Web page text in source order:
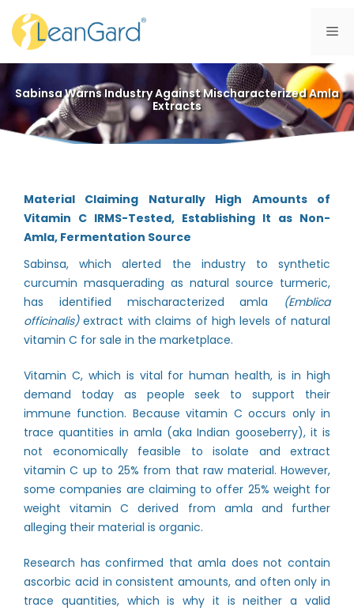
content
Sabinsa Warns Industry Against Mischaracterized Amla
Extracts
Material Claiming Naturally High Amounts of
Vitamin C IRMS-Tested, Establishing It as Non-
Amla, Fermentation Source
Sabinsa, which alerted the industry to synthetic
curcumin masquerading as natural source turmeric,
has identified mischaracterized amla (Emblica
officinalis)extract with claims of high levels of natural
vitamin C for sale in the marketplace.
Vitamin C, which is vital for human health, is in high
demand today as people seek to support their
immune function. Because vitamin C occurs only in
trace quantities in amla (aka Indian gooseberry), it is
not economically feasible to isolate and extract
vitamin C up to 25% from that raw material. However,
some companies are claiming to offer 25% weight for
weight vitamin C derived from amla and further
alleging their material is organic.
Research has confirmed that amla does not contain
ascorbic acid in consistent amounts, and often only in
trace quantities, which is why it is neither a valid